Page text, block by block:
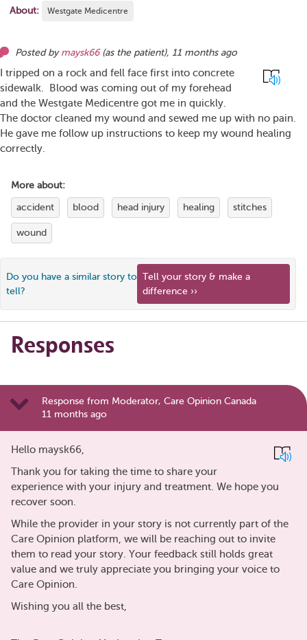
About: Westgate Medicentre
Posted by maysk66 (as the patient), 11 months ago
I tripped on a rock and fell face first into concrete
sidewalk. Blood was coming out of my forehead
and the Westgate Medicentre got me in quickly.
The doctor cleaned my wound and sewed me up with no pain.
He gave me follow up instructions to keep my wound healing
correctly.
More about:
accident blood head injury healing stitches
wound
Do you have a similar story to
tell?
Tell your story & make a
difference ››
Responses
Response from Moderator, Care Opinion Canada
11 months ago
Hello maysk66,
Thank you for taking the time to share your
experience with your injury and treatment. We hope you
recover soon.
While the provider in your story is not currently part of the
Care Opinion platform, we will be reaching out to invite
them to read your story. Your feedback still holds great
value and we truly appreciate you bringing your voice to
Care Opinion.
Wishing you all the best,